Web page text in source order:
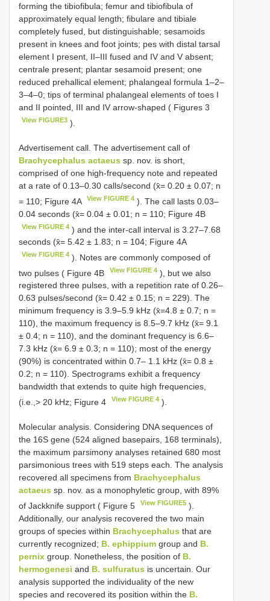
forming the tibiofibula; femur and tibiofibula of
approximately equal length; fibulare and tibiale
completely fused, but distinguishable; sesamoids
present in knees and foot joints; pes with distal tarsal
element I present, II–III fused and IV and V absent;
centrale present; plantar sesamoid present; one
reduced prehallical element; phalangeal formula 1–2–
3–4–0; tips of terminal phalangeal elements of toes I
and II pointed, III and IV arrow-shaped ( Figures 3
View FIGURE3 ).
Advertisement call. The advertisement call of
Brachycephalus actaeus sp. nov. is short,
comprised of one high-frequency note and repeated
at a rate of 0.13–0.30 calls/second (x̄= 0.20 ± 0.07; n
= 110; Figure 4A
View FIGURE 4 ). The call lasts 0.03–
0.04 seconds (x̄= 0.04 ± 0.01; n = 110; Figure 4B
View FIGURE 4 ) and the inter-call interval is 3.27–7.68
seconds (x̄= 5.42 ± 1.83; n = 104; Figure 4A
View FIGURE 4 ). Notes are commonly composed of
two pulses ( Figure 4B
View FIGURE 4 ), but we also
registered three pulses, with a repetition rate of 0.26–
0.63 pulses/second (x̄= 0.42 ± 0.15; n = 229). The
minimum frequency is 3.9–5.9 kHz (x̄=4.8 ± 0.7; n =
110), the maximum frequency is 8.5–9.7 kHz (x̄= 9.1
± 0.4; n = 110), and the dominant frequency is 6.6–
7.3 kHz (x̄= 6.9 ± 0.3; n = 110); most of the energy
(90%) is concentrated within 0.7– 1.1 kHz (x̄= 0.8 ±
0.2; n = 110). Spectrograms exhibit a frequency
bandwidth that extends to quite high frequencies,
(i.e.,> 20 kHz; Figure 4
View FIGURE 4 ).
Molecular analysis. Considering DNA sequences of
the 16S gene (524 aligned basepairs, 168 terminals),
the maximum parsimony analyses retained 680 most
parsimonious trees with 519 steps each. The analysis
recovered all specimens from Brachycephalus
actaeus sp. nov. as a monophyletic group, with 89%
of Jackknife support ( Figure 5
View FIGURE5 ).
Additionally, our analysis recovered the two main
groups of species within Brachycephalus that are
currently recognized; B. ephippium group and B.
pernix group. Nonetheless, the position of B.
hermogenesi and B. sulfuratus is uncertain. Our
analysis supported the individuality of the new
species and recovered its position within the B.